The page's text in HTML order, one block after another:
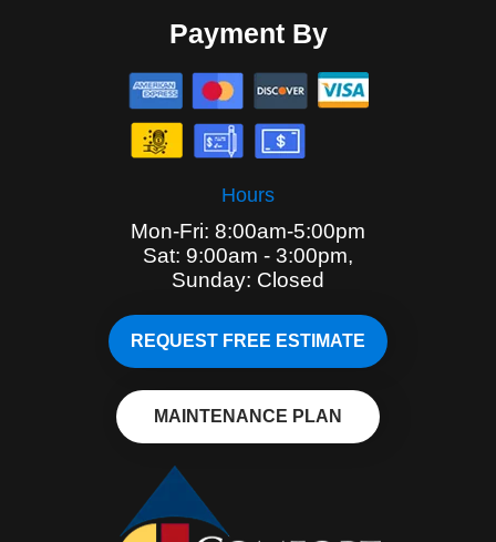
Payment By
Hours
Mon-Fri: 8:00am-5:00pm
Sat: 9:00am - 3:00pm,
Sunday: Closed
REQUEST FREE ESTIMATE
MAINTENANCE PLAN